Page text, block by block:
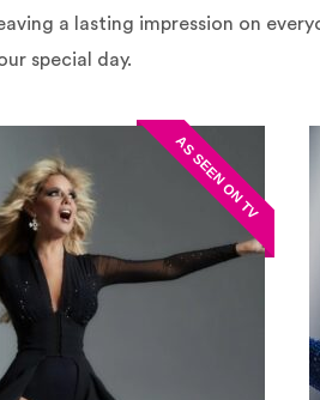
a lasting impression on
special day.